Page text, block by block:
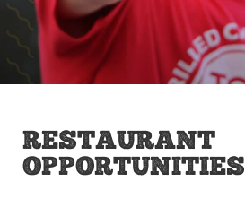
RESTAURANT
OPPORTUNITIES